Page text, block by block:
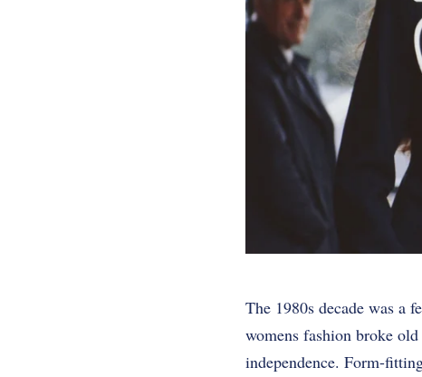
The 1980s decade was a
womens fashion broke
independence. Form-